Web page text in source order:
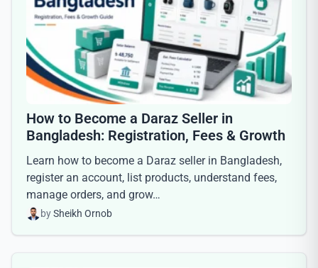
How to Become a Daraz Seller in
Bangladesh: Registration, Fees & Growth
Learn how to become a Daraz seller in Bangladesh,
register an account, list products, understand fees,
manage orders, and grow…
bySheikh Ornob